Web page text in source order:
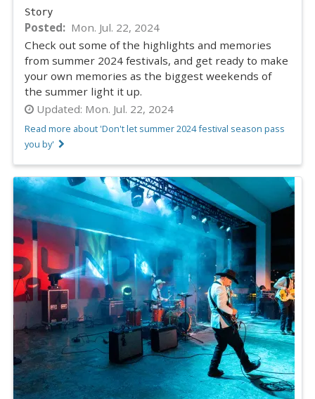
Story
Posted
Mon. Jul. 22, 2024
Check out some of the highlights and memories
from summer 2024 festivals, and get ready to make
your own memories as the biggest weekends of
the summer light it up.
Updated: Mon. Jul. 22, 2024
Read more about 'Don't let summer 2024 festival season pass
you by'